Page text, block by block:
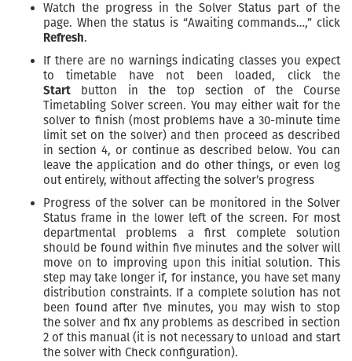
Watch the progress in the Solver Status part of the
page. When the status is “Awaiting commands…,” click
Refresh.
If there are no warnings indicating classes you expect
to timetable have not been loaded, click the
Start button in the top section of the Course
Timetabling Solver screen. You may either wait for the
solver to finish (most problems have a 30-minute time
limit set on the solver) and then proceed as described
in section 4, or continue as described below. You can
leave the application and do other things, or even log
out entirely, without affecting the solver’s progress
Progress of the solver can be monitored in the Solver
Status frame in the lower left of the screen. For most
departmental problems a first complete solution
should be found within five minutes and the solver will
move on to improving upon this initial solution. This
step may take longer if, for instance, you have set many
distribution constraints. If a complete solution has not
been found after five minutes, you may wish to stop
the solver and fix any problems as described in section
2 of this manual (it is not necessary to unload and start
the solver with Check configuration).